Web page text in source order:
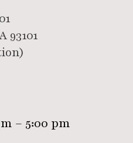
93101
– 5:00 pm